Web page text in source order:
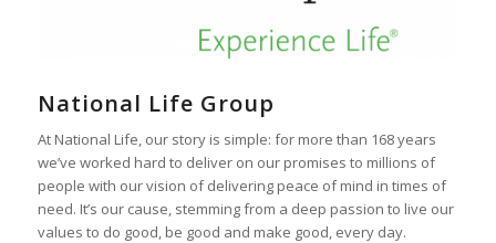
National Life Group
At National Life, our story is simple: for more than 168 years
we’ve worked hard to deliver on our promises to millions of
people with our vision of delivering peace of mind in times of
need. It’s our cause, stemming from a deep passion to live our
values to do good, be good and make good, every day.